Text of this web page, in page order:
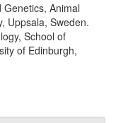
Animal
Uppsala, Sweden.
School of
of Edinburgh,